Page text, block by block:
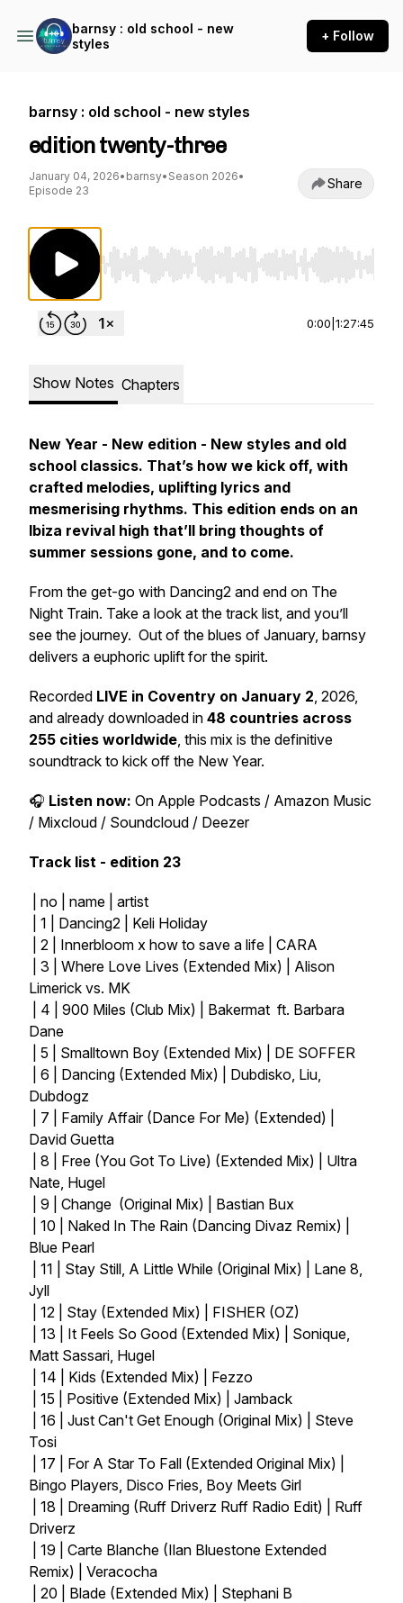
barnsy : old school - new
styles
+ Follow
barnsy : old school - new styles
edition twenty-three
January 04, 2026• barnsy• Season 2026•
Episode 23
Share
Use Left/Right to seek, Home/End to jump to
0:00 1:27:45
Show Notes Chapters
New Year - New edition - New styles and old
school classics. That’s how we kick off, with
crafted melodies, uplifting lyrics and
mesmerising rhythms. This edition ends on an
Ibiza revival high that’ll bring thoughts of
summer sessions gone, and to come.
From the get-go with Dancing2 and end on The
Night Train. Take a look at the track list, and you’ll
see the journey. Out of the blues of January, barnsy
delivers a euphoric uplift for the spirit.
Recorded LIVE in Coventry on January 2, 2026,
and already downloaded in 48 countries across
255 cities worldwide, this mix is the definitive
soundtrack to kick off the New Year.
🎧 Listen now: On Apple Podcasts / Amazon Music
/ Mixcloud / Soundcloud / Deezer
Track list - edition 23
| no | name | artist
| 1 | Dancing2 | Keli Holiday
| 2 | Innerbloom x how to save a life | CARA
| 3 | Where Love Lives (Extended Mix) | Alison
Limerick vs. MK
| 4 | 900 Miles (Club Mix) | Bakermat ft. Barbara
Dane
| 5 | Smalltown Boy (Extended Mix) | DE SOFFER
| 6 | Dancing (Extended Mix) | Dubdisko, Liu,
Dubdogz
| 7 | Family Affair (Dance For Me) (Extended) |
David Guetta
| 8 | Free (You Got To Live) (Extended Mix) | Ultra
Nate, Hugel
| 9 | Change (Original Mix) | Bastian Bux
| 10 | Naked In The Rain (Dancing Divaz Remix) |
Blue Pearl
| 11 | Stay Still, A Little While (Original Mix) | Lane 8,
Jyll
| 12 | Stay (Extended Mix) | FISHER (OZ)
| 13 | It Feels So Good (Extended Mix) | Sonique,
Matt Sassari, Hugel
| 14 | Kids (Extended Mix) | Fezzo
| 15 | Positive (Extended Mix) | Jamback
| 16 | Just Can't Get Enough (Original Mix) | Steve
Tosi
| 17 | For A Star To Fall (Extended Original Mix) |
Bingo Players, Disco Fries, Boy Meets Girl
| 18 | Dreaming (Ruff Driverz Ruff Radio Edit) | Ruff
Driverz
| 19 | Carte Blanche (Ilan Bluestone Extended
Remix) | Veracocha
| 20 | Blade (Extended Mix) | Stephani B